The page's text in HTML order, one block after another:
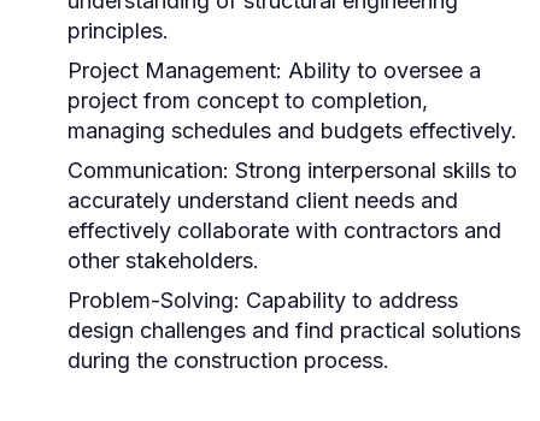
principles.
Project Management: Ability to oversee a
project from concept to completion,
managing schedules and budgets effectively.
Communication: Strong interpersonal skills to
accurately understand client needs and
effectively collaborate with contractors and
other stakeholders.
Problem-Solving: Capability to address
design challenges and find practical solutions
during the construction process.